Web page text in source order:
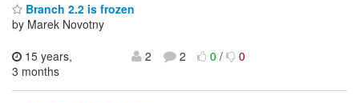
Branch 2.2 is frozen
by Marek Novotny
15 years,
3 months
2 2 0/ 0